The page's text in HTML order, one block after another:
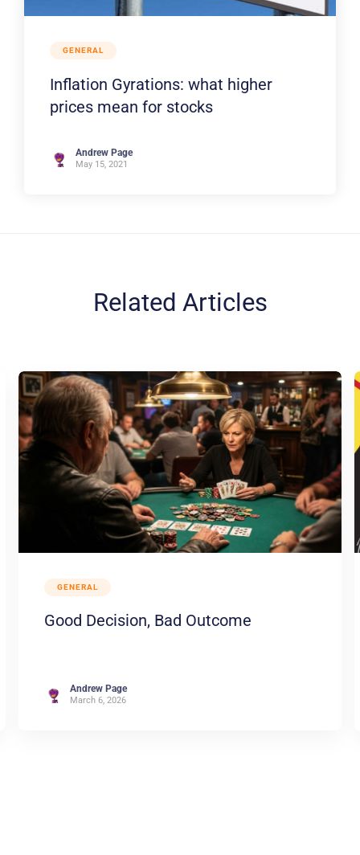
GENERAL
Inflation Gyrations: what higher
prices mean for stocks
Andrew Page
May 15, 2021
Related Articles
GENERAL
Good Decision, Bad Outcome
Andrew Page
March 6, 2026